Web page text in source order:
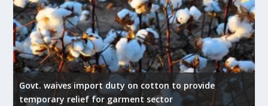
Govt. waives import duty on cotton to provide
temporary relief for garment sector